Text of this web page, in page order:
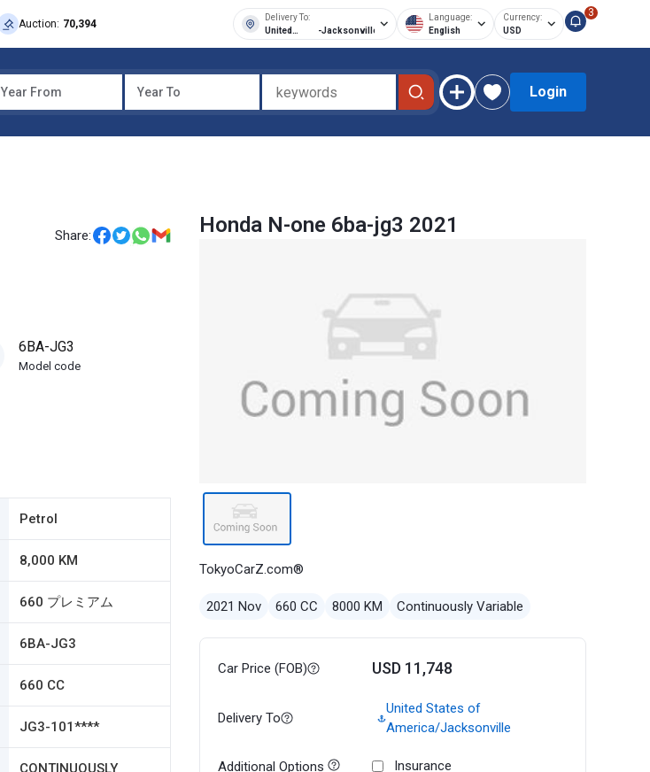
Auction: 70,394
Delivery To:
United
-Jacksonville
Language:
English
Currency:
USD
3
Year From Year To Login
Share:
6BA-JG3
Model code
Petrol
8,000 KM
660 プレミアム
6BA-JG3
660 CC
JG3-101****
CONTINUOUSLY
Honda N-one 6ba-jg3 2021
TokyoCarZ.com®
2021 Nov 660 CC 8000 KM Continuously Variable
Car Price (FOB) USD 11,748
Delivery To
United States of
America/Jacksonville
Additional Options
Insurance